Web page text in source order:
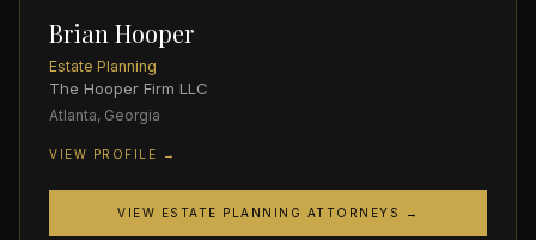
Brian Hooper
Estate Planning
The Hooper Firm LLC
Atlanta, Georgia
VIEW PROFILE →
VIEW ESTATE PLANNING ATTORNEYS →